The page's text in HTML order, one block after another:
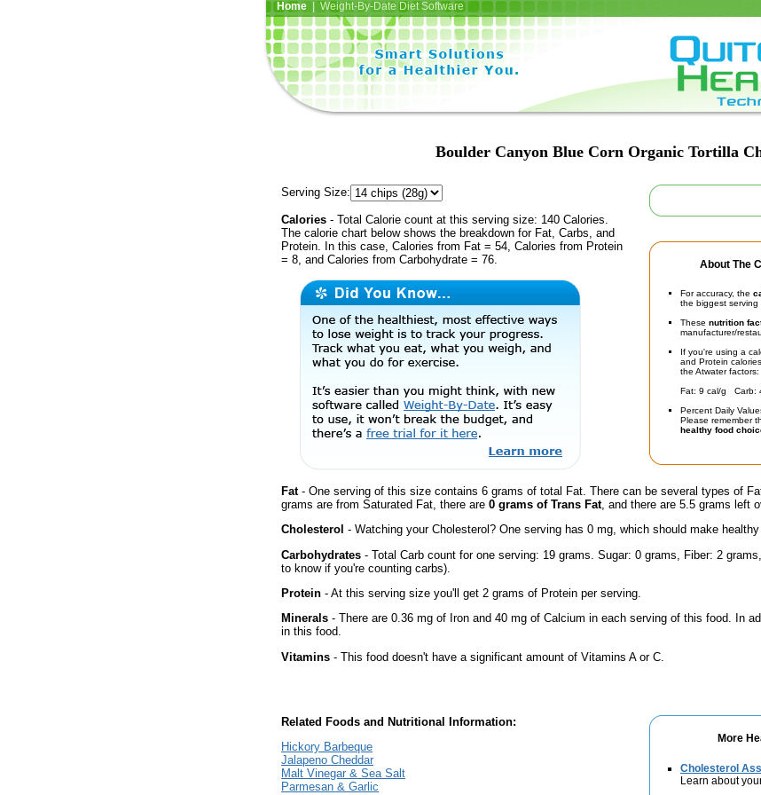
Home| Weight-By-Date Diet Software
Boulder Canyon Blue Corn Organic Tortilla
About The
For accuracy, the
the biggest serving
These nutrition
manufacturer/
If you're using a
and Protein
the Atwater factors:
Fat: 9 cal/g Carb:
Percent Daily
Please remember
healthy food
Serving Size:
Calories - Total Calorie count at this serving size: 140 Calories.
The calorie chart below shows the breakdown for Fat, Carbs, and
Protein. In this case, Calories from Fat = 54, Calories from Protein
= 8, and Calories from Carbohydrate = 76.
Fat- One serving of this size contains 6 grams of total Fat. There can be several types of
grams are from Saturated Fat, there are 0 grams of Trans Fat, and there are 5.5 grams left
Cholesterol - Watching your Cholesterol? One serving has 0 mg, which should make
Carbohydrates - Total Carb count for one serving: 19 grams. Sugar: 0 grams, Fiber: 2
to know if you're counting carbs).
Protein - At this serving size you'll get 2 grams of Protein per serving.
Minerals - There are 0.36 mg of Iron and 40 mg of Calcium in each serving of this food. In
in this food.
Vitamins - This food doesn't have a significant amount of Vitamins A or C.
More
Cholesterol
Learn about
Related Foods and Nutritional Information:
Hickory Barbeque
Jalapeno Cheddar
Malt Vinegar & Sea Salt
Parmesan & Garlic